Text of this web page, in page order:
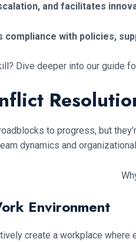
and facilitates
with policies,
Dive deeper into our guide
to progress, but
dynamics and
Environment
create a workplace